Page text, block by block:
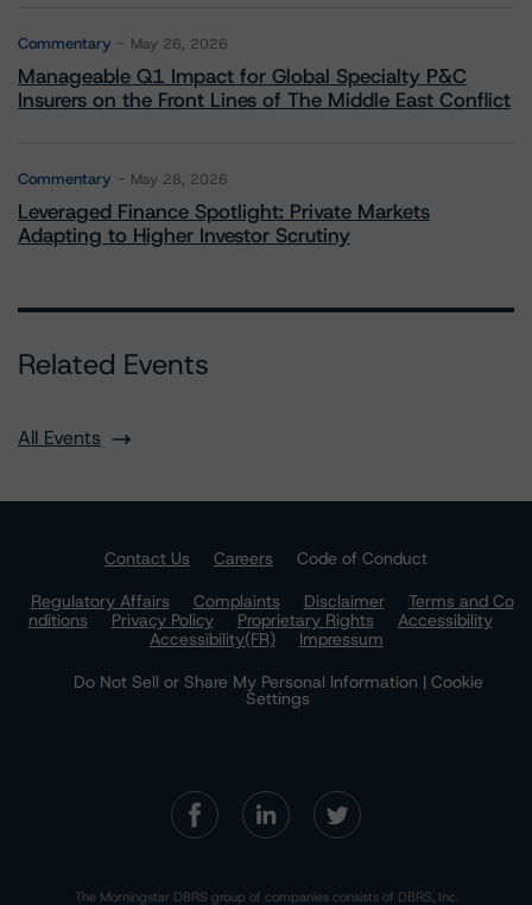
Commentary May 26, 2026
Manageable Q1 Impact for Global Specialty P&C
Insurers on the Front Lines of The Middle East Conflict
Commentary May 28, 2026
Leveraged Finance Spotlight: Private Markets
Adapting to Higher Investor Scrutiny
Related Events
All Events
Contact Us Careers
Code of Conduct
Regulatory Affairs
Complaints Disclaimer
Terms and Co
nditions
Privacy Policy Proprietary Rights
Accessibility
Accessibility(FR)
Impressum
Do Not Sell or Share My Personal Information | Cookie
Settings
The Morningstar DBRS group of companies consists of DBRS, Inc.